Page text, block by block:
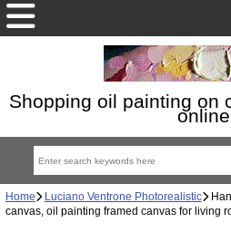
Shopping oil painting on
online
Home Luciano Ventrone Photorealistic
canvas, oil painting framed canvas for living